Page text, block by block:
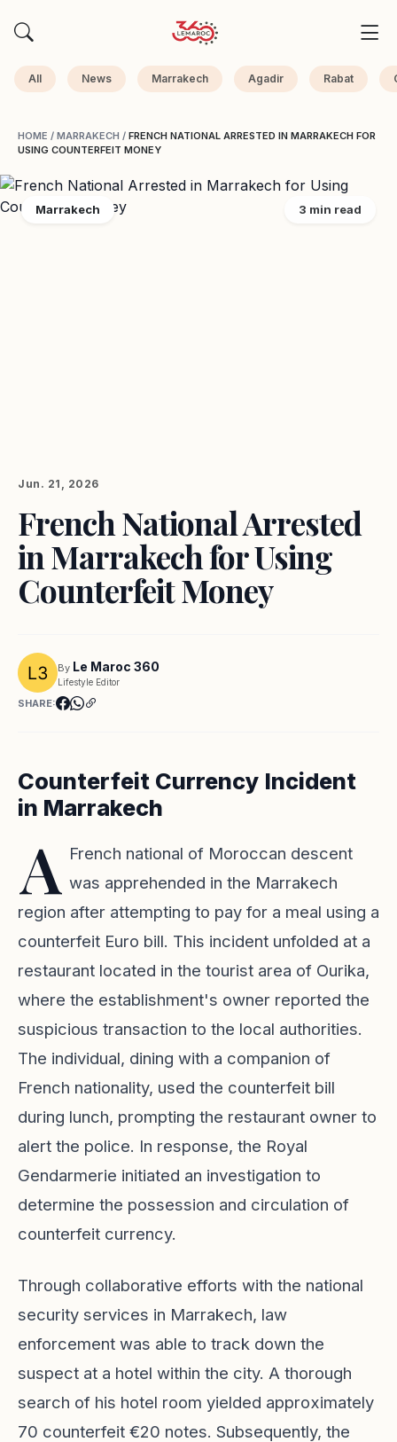
All News Marrakech Agadir Rabat
HOME / MARRAKECH / FRENCH NATIONAL ARRESTED IN MARRAKECH FOR
USING COUNTERFEIT MONEY
Marrakech 3 min read
Jun. 21, 2026
French National Arrested
in Marrakech for Using
Counterfeit Money
By Le Maroc 360
Lifestyle Editor
SHARE:
Counterfeit Currency Incident
in Marrakech
A French national of Moroccan descent
was apprehended in the Marrakech
region after attempting to pay for a meal using a
counterfeit Euro bill. This incident unfolded at a
restaurant located in the tourist area of Ourika,
where the establishment's owner reported the
suspicious transaction to the local authorities.
The individual, dining with a companion of
French nationality, used the counterfeit bill
during lunch, prompting the restaurant owner to
alert the police. In response, the Royal
Gendarmerie initiated an investigation to
determine the possession and circulation of
counterfeit currency.
Through collaborative efforts with the national
security services in Marrakech, law
enforcement was able to track down the
suspect at a hotel within the city. A thorough
search of his hotel room yielded approximately
70 counterfeit €20 notes. Subsequently, the